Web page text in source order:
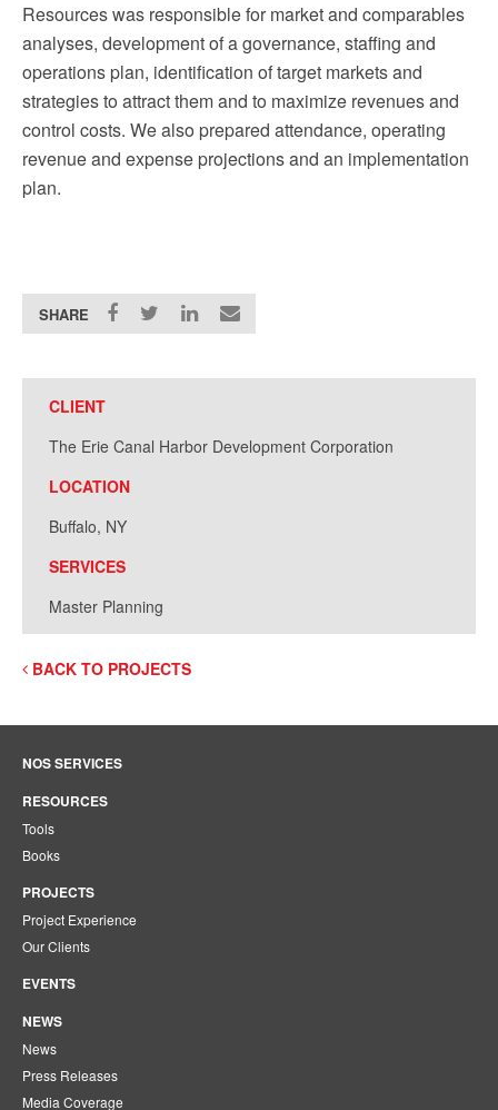
Resources was responsible for market and comparables
analyses, development of a governance, staffing and
operations plan, identification of target markets and
strategies to attract them and to maximize revenues and
control costs. We also prepared attendance, operating
revenue and expense projections and an implementation
plan.
SHARE
CLIENT
The Erie Canal Harbor Development Corporation
LOCATION
Buffalo, NY
SERVICES
Master Planning
BACK TO PROJECTS
NOS SERVICES
RESOURCES
Tools
Books
PROJECTS
Project Experience
Our Clients
EVENTS
NEWS
News
Press Releases
Media Coverage